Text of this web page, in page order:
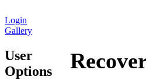
Login
Gallery
User
Options